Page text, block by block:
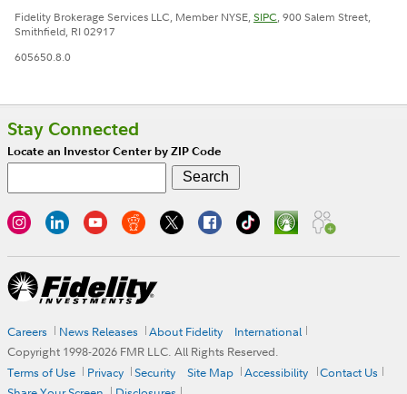
Fidelity Brokerage Services LLC, Member NYSE,SIPC, 900 Salem Street,
Smithfield, RI 02917
605650.8.0
Stay Connected
Locate an Investor Center by ZIP Code
Careers News Releases About Fidelity
International
Copyright 1998-2026 FMR LLC. All Rights Reserved.
Terms of Use
Privacy Security Site Map Accessibility
Contact Us